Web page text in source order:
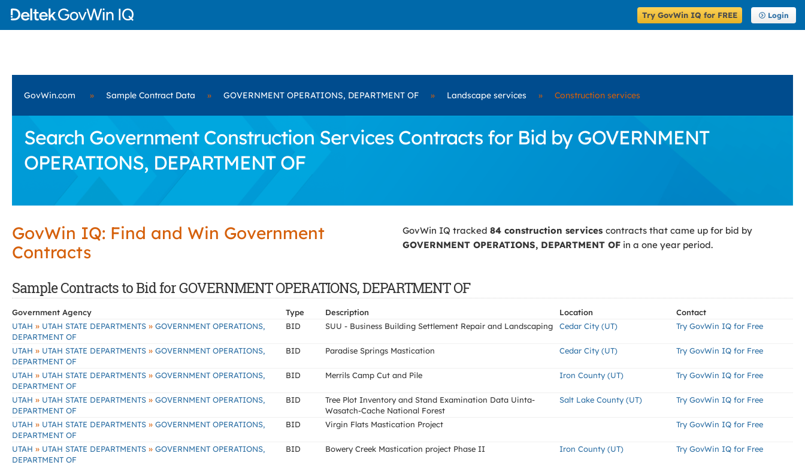
Try GovWin IQ for FREE Login
GovWin.com » Sample Contract Data » GOVERNMENT OPERATIONS, DEPARTMENT OF » Landscape services » Construction services
Search Government Construction Services Contracts for Bid by GOVERNMENT
OPERATIONS, DEPARTMENT OF
GovWin IQ: Find and Win Government
Contracts
GovWin IQ tracked 84 construction services contracts that came up for bid by
GOVERNMENT OPERATIONS, DEPARTMENT OF in a one year period.
Sample Contracts to Bid for GOVERNMENT OPERATIONS, DEPARTMENT OF
Government Agency Type Description Location
Contact
UTAH » UTAH STATE DEPARTMENTS » GOVERNMENT OPERATIONS,
DEPARTMENT OF
BID SUU - Business Building Settlement Repair and Landscaping Cedar City (UT) Try GovWin IQ for Free
UTAH » UTAH STATE DEPARTMENTS » GOVERNMENT OPERATIONS,
DEPARTMENT OF
BID Paradise Springs Mastication Cedar City (UT) Try GovWin IQ for Free
UTAH » UTAH STATE DEPARTMENTS » GOVERNMENT OPERATIONS,
DEPARTMENT OF
BID Merrils Camp Cut and Pile Iron County (UT) Try GovWin IQ for Free
UTAH » UTAH STATE DEPARTMENTS » GOVERNMENT OPERATIONS,
DEPARTMENT OF
BID
Tree Plot Inventory and Stand Examination Data Uinta-
Wasatch-Cache National Forest
Salt Lake County (UT) Try GovWin IQ for Free
UTAH » UTAH STATE DEPARTMENTS » GOVERNMENT OPERATIONS,
DEPARTMENT OF
BID Virgin Flats Mastication Project Try GovWin IQ for Free
UTAH » UTAH STATE DEPARTMENTS » GOVERNMENT OPERATIONS,
DEPARTMENT OF
BID Bowery Creek Mastication project Phase II Iron County (UT) Try GovWin IQ for Free